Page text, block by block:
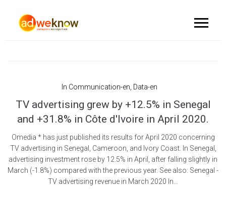
In Communication-en Data-en
TV advertising grew by +12.5% in Senegal
and +31.8% in Côte d'Ivoire in April 2020.
Omedia * has just published its results for April 2020 concerning
TV advertising in Senegal, Cameroon, and Ivory Coast. In Senegal,
advertising investment rose by 12.5% in April, after falling slightly in
March (-1.8%) compared with the previous year. See also: Senegal -
TV advertising revenue in March 2020 In...